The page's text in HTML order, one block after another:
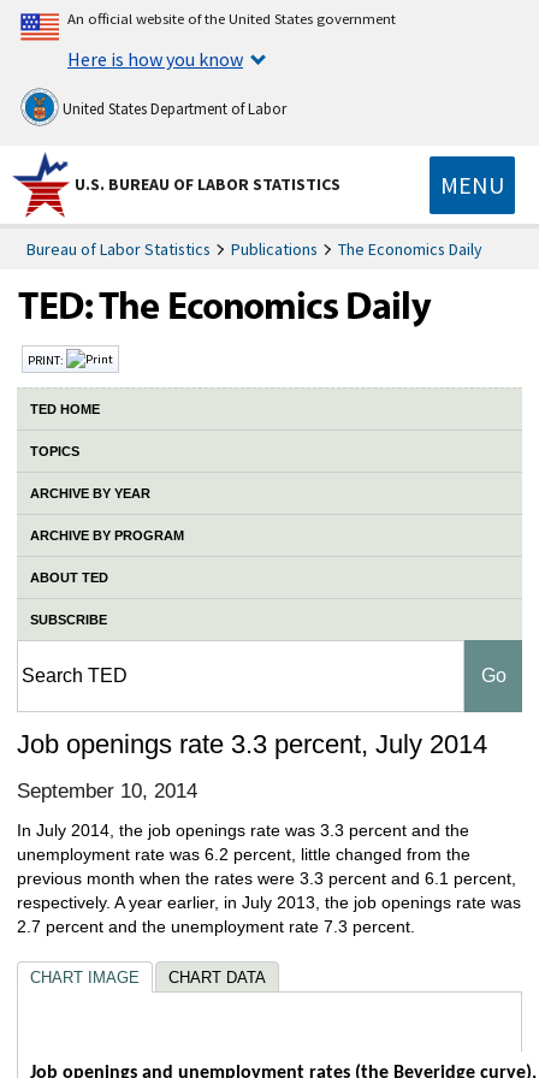
An official website of the United States government
Here is how you know
United States Department of Labor
U.S. BUREAU OF LABOR STATISTICS MENU
Bureau of Labor Statistics Publications The Economics Daily
PRINT:
TED HOME
TOPICS
ARCHIVE BY YEAR
ARCHIVE BY PROGRAM
ABOUT TED
SUBSCRIBE
Job openings rate 3.3 percent, July 2014
September 10, 2014
In July 2014, the job openings rate was 3.3 percent and the
unemployment rate was 6.2 percent, little changed from the
previous month when the rates were 3.3 percent and 6.1 percent,
respectively. A year earlier, in July 2013, the job openings rate was
2.7 percent and the unemployment rate 7.3 percent.
CHART IMAGE CHART DATA
Job openings and unemployment rates (the Beveridge curve),